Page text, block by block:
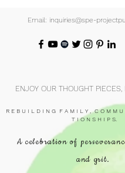
Email: inquiries@spe-
ENJOY OUR THOUGHT
R E B U I L D I N G F A M I L Y , C O M M
T I O N S H I P S.
A celebration of
and grit.